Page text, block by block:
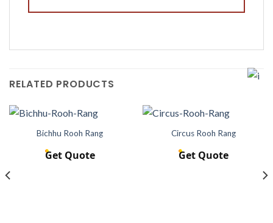
RELATED PRODUCTS
Bichhu Rooh Rang
Get Quote
Circus Rooh Rang
Get Quote